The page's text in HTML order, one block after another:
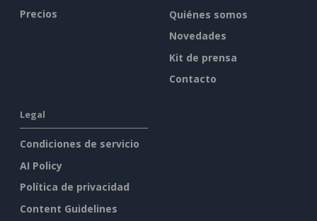
Precios
Quiénes somos
Novedades
Kit de prensa
Contacto
Legal
Condiciones de servicio
AI Policy
Política de privacidad
Content Guidelines